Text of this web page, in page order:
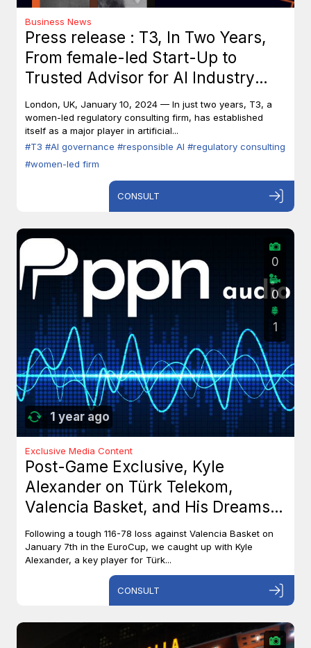
Business News
Press release : T3, In Two Years,
From female-led Start-Up to
Trusted Advisor for AI Industry
Leaders
London, UK, January 10, 2024 — In just two years, T3, a
women-led regulatory consulting firm, has established
itself as a major player in artificial...
#T3 #AI governance #responsible AI #regulatory consulting
#women-led firm
CONSULT
1 year ago
0
0
1
Exclusive Media Content
Post-Game Exclusive, Kyle
Alexander on Türk Telekom,
Valencia Basket, and His Dreams
with Team Canada
Following a tough 116-78 loss against Valencia Basket on
January 7th in the EuroCup, we caught up with Kyle
Alexander, a key player for Türk...
CONSULT